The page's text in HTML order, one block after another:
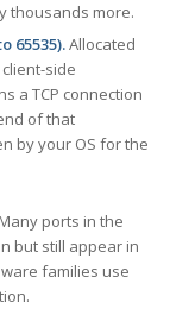
thousands more.
65535).Allocated
side
a TCP connection
of that
by your OS for the
ports in the
but still appear in
families use